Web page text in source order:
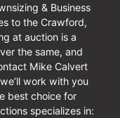
& Business
to the Crawford,
at auction is a
the same, and
Mike Calvert
work with you
best choice for
specializes in: